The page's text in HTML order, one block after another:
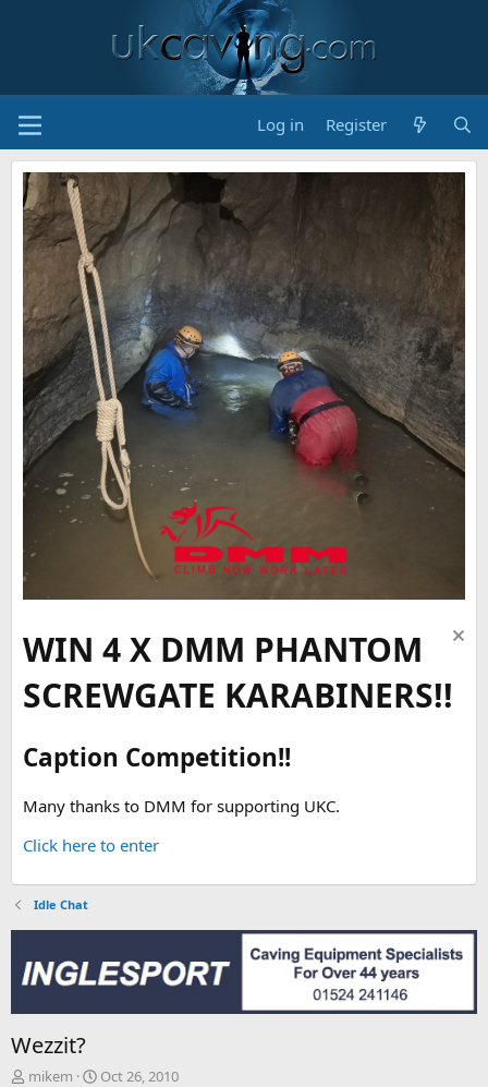
Log in Register
WIN 4 X DMM PHANTOM
SCREWGATE KARABINERS!!
Caption Competition!!
Many thanks to DMM for supporting UKC.
Click here to enter
Idle Chat
Wezzit?
T
mikem
S
Oct 26, 2010